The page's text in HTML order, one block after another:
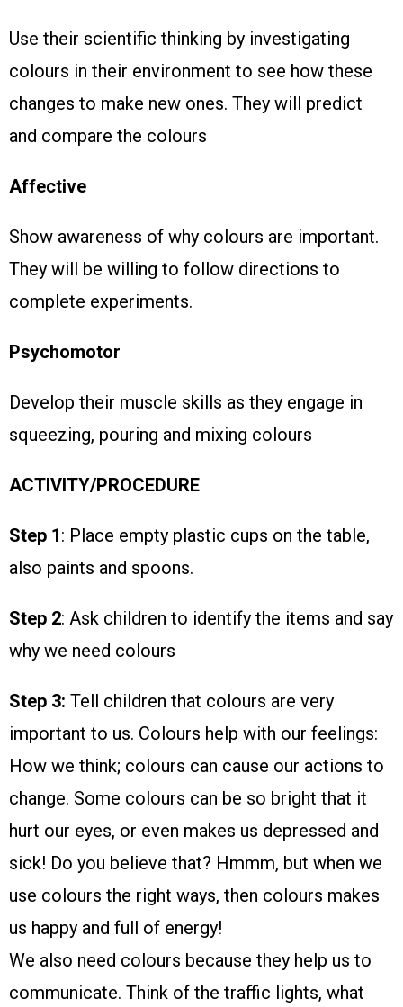
Use their scientific thinking by investigating
colours in their environment to see how these
changes to make new ones. They will predict
and compare the colours
Affective
Show awareness of why colours are important.
They will be willing to follow directions to
complete experiments.
Psychomotor
Develop their muscle skills as they engage in
squeezing, pouring and mixing colours
ACTIVITY/PROCEDURE
Step 1: Place empty plastic cups on the table,
also paints and spoons.
Step 2: Ask children to identify the items and say
why we need colours
Step 3: Tell children that colours are very
important to us. Colours help with our feelings:
How we think; colours can cause our actions to
change. Some colours can be so bright that it
hurt our eyes, or even makes us depressed and
sick! Do you believe that? Hmmm, but when we
use colours the right ways, then colours makes
us happy and full of energy!
We also need colours because they help us to
communicate. Think of the traffic lights, what